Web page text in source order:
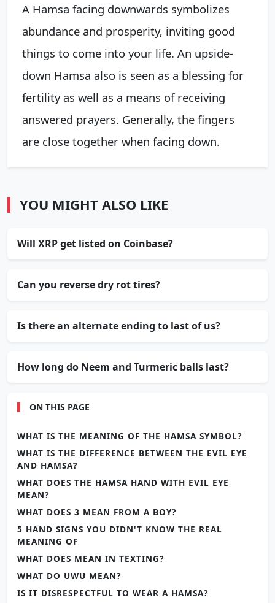
A Hamsa facing downwards symbolizes
abundance and prosperity, inviting good
things to come into your life. An upside-
down Hamsa also is seen as a blessing for
fertility as well as a means of receiving
answered prayers. Generally, the fingers
are close together when facing down.
YOU MIGHT ALSO LIKE
Will XRP get listed on Coinbase?
Can you reverse dry rot tires?
Is there an alternate ending to last of us?
How long do Neem and Turmeric balls last?
ON THIS PAGE
WHAT IS THE MEANING OF THE HAMSA SYMBOL?
WHAT IS THE DIFFERENCE BETWEEN THE EVIL EYE
AND HAMSA?
WHAT DOES THE HAMSA HAND WITH EVIL EYE
MEAN?
WHAT DOES 3 MEAN FROM A BOY?
5 HAND SIGNS YOU DIDN'T KNOW THE REAL
MEANING OF
WHAT DOES MEAN IN TEXTING?
WHAT DO UWU MEAN?
IS IT DISRESPECTFUL TO WEAR A HAMSA?